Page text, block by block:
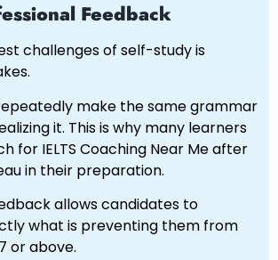
Feedback
challenges of self-study is
make the same grammar
it. This is why many learners
for IELTS Coaching Near Me after
in their preparation.
allows candidates to
what is preventing them from
or above.